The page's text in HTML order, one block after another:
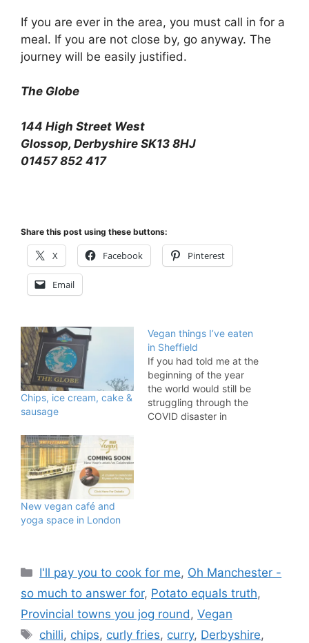
If you are ever in the area, you must call in for a
meal. If you are not close by, go anyway. The
journey will be easily justified.
The Globe
144 High Street West
Glossop, Derbyshire SK13 8HJ
01457 852 417
Share this post using these buttons:
X Facebook Pinterest
Email
Chips, ice cream, cake &
sausage
Vegan things I’ve eaten
in Sheffield
If you had told me at the
beginning of the year
the world would still be
struggling through the
COVID disaster in
New vegan café and
yoga space in London
Categories
I'll pay you to cook for me, Oh Manchester -
so much to answer for, Potato equals truth,
Provincial towns you jog round, Vegan
Tags
chilli, chips, curly fries, curry, Derbyshire,